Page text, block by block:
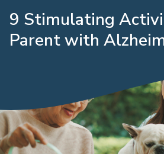
9 Stimulating
Parent with